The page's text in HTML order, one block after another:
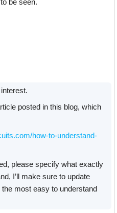
be seen.
posted in this blog, which
how-to-understand-
please specify what exactly
I’ll make sure to update
most easy to understand